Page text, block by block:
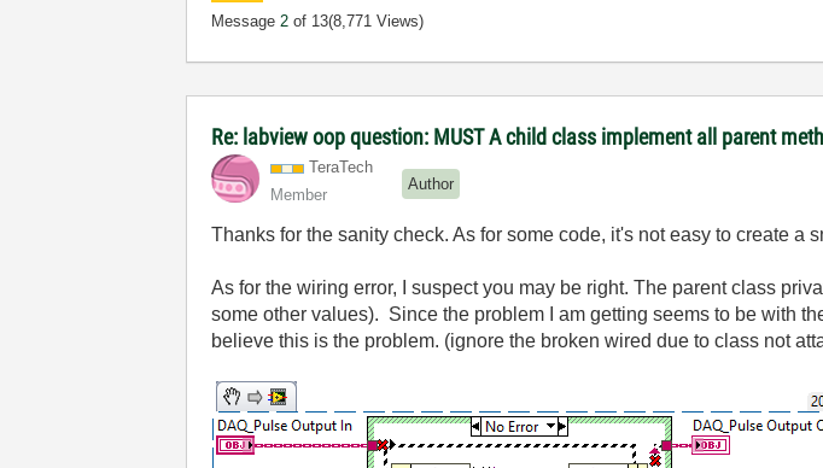
Message2 of 13(8,771 Views)
Re: labview oop question: MUST A child class implement all parent
TeraTech
Member
Author
Thanks for the sanity check. As for some code, it's not easy to create
As for the wiring error, I suspect you may be right. The parent class
some other values). Since the problem I am getting seems to be with
believe this is the problem. (ignore the broken wired due to class not